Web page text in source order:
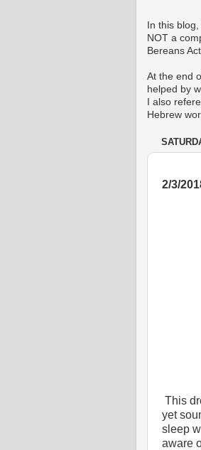
In this
NOT a
Bereans
At the end
helped by
I also
Hebrew
2/3/
This
yet
sleep
aware